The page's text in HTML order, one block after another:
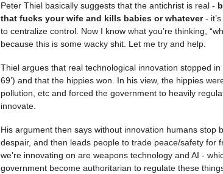
Peter Thiel basically suggests that the antichrist is real -
that fucks your wife and kills babies or whatever-
to centralize control. Now I know what you’re thinking,
because this is some wacky shit. Let me try and help.
Thiel argues that real technological innovation stopped
69’) and that the hippies won. In his view, the hippies
pollution, etc and forced the government to heavily
innovate.
His argument then says without innovation humans stop
despair, and then leads people to trade peace/safety for
we’re innovating on are weapons technology and AI -
government become authoritarian to regulate these